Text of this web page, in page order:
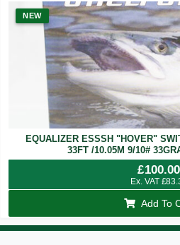
NEW
EQUALIZER ESSSH "HOVER"
33FT /10.05M 9/10#
£100.00
Ex. VAT £
Add To